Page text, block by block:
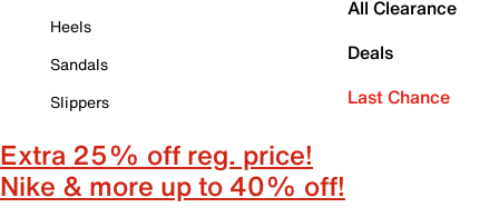
Heels
Sandals
Slippers
All Clearance
Deals
Last Chance
Extra 25% off reg. price!
Nike & more up to 40% off!